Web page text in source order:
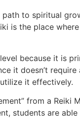
to spiritual
is the place
because it is
it doesn’t
it effectively.
from a Reiki
students are